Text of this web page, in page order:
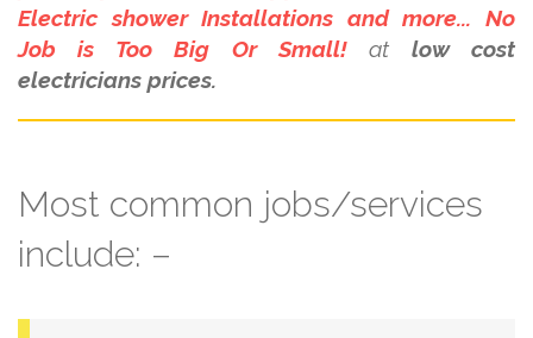
Electric shower Installations and more... No
Job is Too Big Or Small!at low cost
electricians prices.
Most common jobs/services
include: –